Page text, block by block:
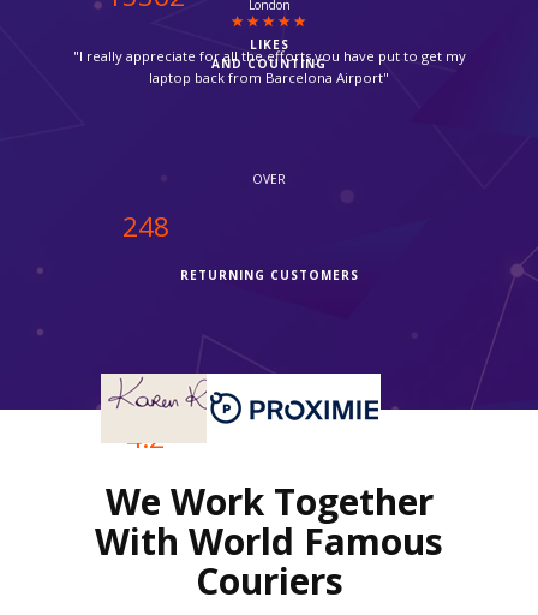
LIKES
AND COUNTING
OVER
250
RETURNING CUSTOMERS
4.2
REVIEWS RATING
Mitcham
"Parcel delivered by Fedex in time, thanks for your help,
without ipcourier help it would not be possible, so quick."
We Work Together
With World Famous
Couriers